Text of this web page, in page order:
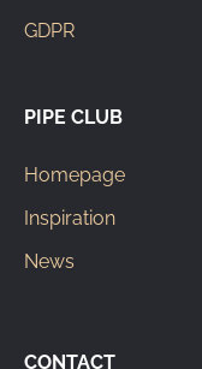
GDPR
PIPE CLUB
Homepage
Inspiration
News
CONTACT